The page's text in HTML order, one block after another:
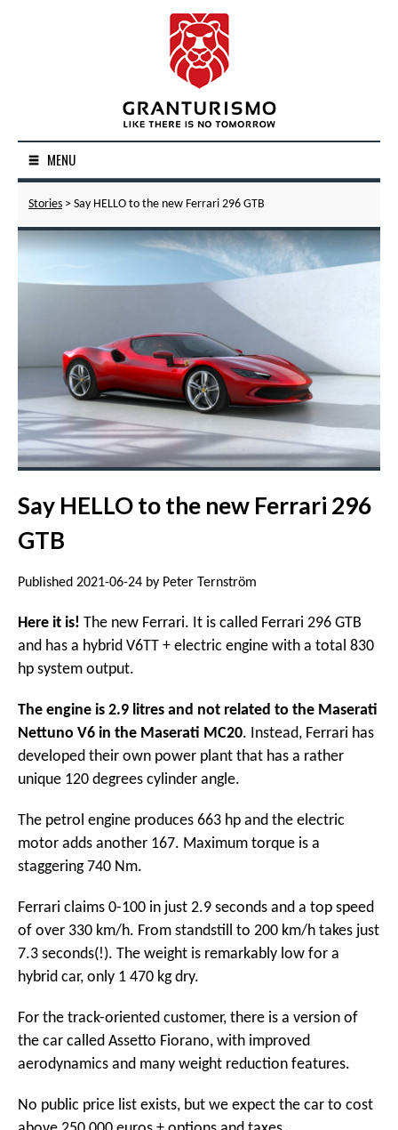
MENU
Stories > Say HELLO to the new Ferrari 296 GTB
Say HELLO to the new Ferrari 296
GTB
Published 2021-06-24 by Peter Ternström
Here it is! The new Ferrari. It is called Ferrari 296 GTB
and has a hybrid V6TT + electric engine with a total 830
hp system output.
The engine is 2.9 litres and not related to the Maserati
Nettuno V6 in the Maserati MC20. Instead, Ferrari has
developed their own power plant that has a rather
unique 120 degrees cylinder angle.
The petrol engine produces 663 hp and the electric
motor adds another 167. Maximum torque is a
staggering 740 Nm.
Ferrari claims 0-100 in just 2.9 seconds and a top speed
of over 330 km/h. From standstill to 200 km/h takes just
7.3 seconds(!). The weight is remarkably low for a
hybrid car, only 1 470 kg dry.
For the track-oriented customer, there is a version of
the car called Assetto Fiorano, with improved
aerodynamics and many weight reduction features.
No public price list exists, but we expect the car to cost